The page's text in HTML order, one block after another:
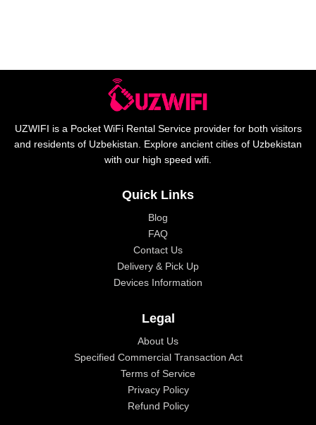
UZWIFI is a Pocket WiFi Rental Service provider for both visitors
and residents of Uzbekistan. Explore ancient cities of Uzbekistan
with our high speed wifi.
Quick Links
Blog
FAQ
Contact Us
Delivery & Pick Up
Devices Information
Legal
About Us
Specified Commercial Transaction Act
Terms of Service
Privacy Policy
Refund Policy